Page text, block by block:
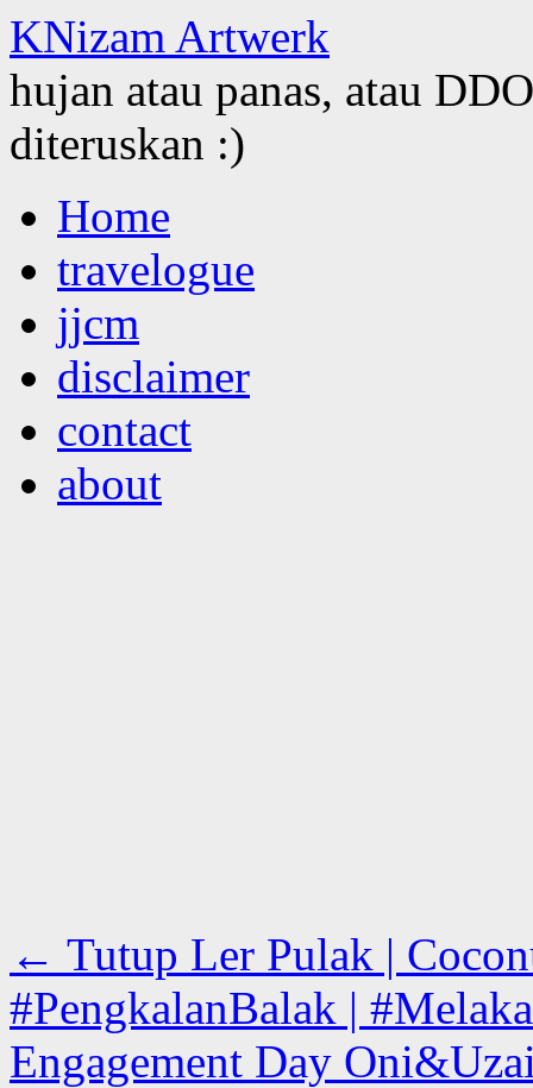
KNizam Artwerk
hujan atau panas, atau
diteruskan :)
to
contentHome
travelogue
jjcm
disclaimer
contact
about
← Tutup Ler Pulak |
#PengkalanBalak |
Engagement Day